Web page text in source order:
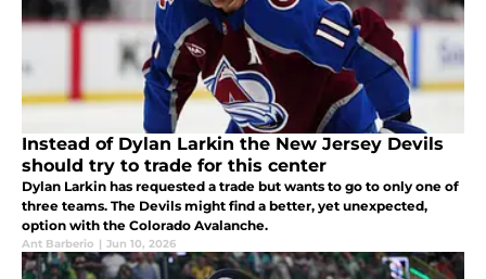
Instead of Dylan Larkin the New Jersey Devils
should try to trade for this center
Dylan Larkin has requested a trade but wants to go to only one of
three teams. The Devils might find a better, yet unexpected,
option with the Colorado Avalanche.
Ant Barberio | Jun 10, 2026